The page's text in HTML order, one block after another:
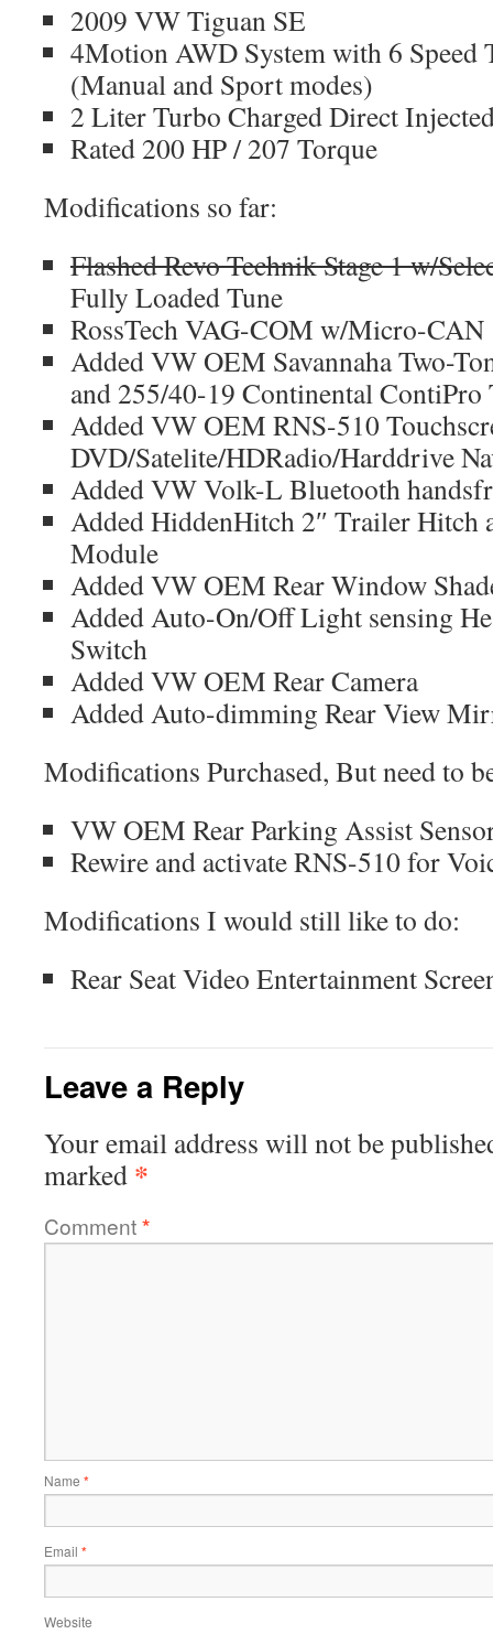
2009 VW Tiguan SE
4Motion AWD System with 6
(Manual and Sport modes)
2 Liter Turbo Charged Direct
Rated 200 HP / 207 Torque
Modifications so far:
Flashed Revo Technik Stage 1 w/
Fully Loaded Tune
RossTech VAG-COM w/Micro-CAN
Added VW OEM Savannaha Two-
and 255/40-19 Continental ContiPro
Added VW OEM RNS-510
DVD/Satelite/HDRadio/Harddrive
Added VW Volk-L Bluetooth
Added HiddenHitch 2″ Trailer
Module
Added VW OEM Rear Window
Added Auto-On/Off Light sensing
Switch
Added VW OEM Rear Camera
Added Auto-dimming Rear View
Modifications Purchased, But need to
VW OEM Rear Parking Assist
Rewire and activate RNS-510 for
Modifications I would still like to do:
Rear Seat Video Entertainment
Leave a Reply
Your email address will not be
marked *
Comment*
Name *
Email *
Website